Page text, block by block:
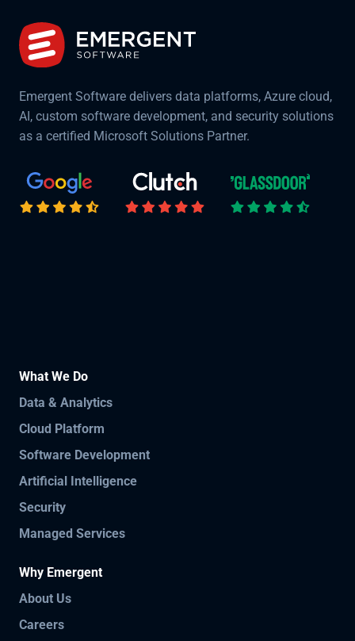
Emergent Software delivers data platforms, Azure cloud,
AI, custom software development, and security solutions
as a certified Microsoft Solutions Partner.
What We Do
Data & Analytics
Cloud Platform
Software Development
Artificial Intelligence
Security
Managed Services
Why Emergent
About Us
Careers